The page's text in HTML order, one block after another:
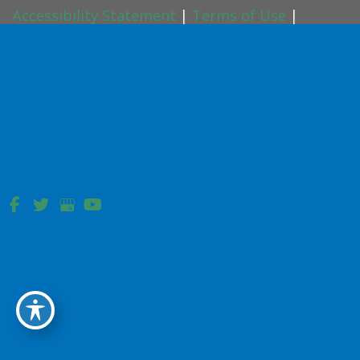
Accessibility Statement | Terms of Use |